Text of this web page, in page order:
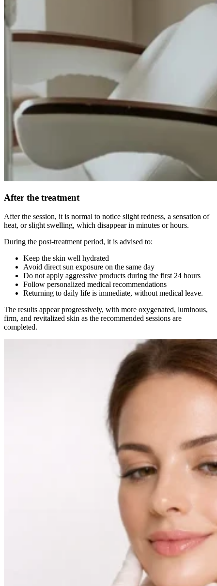
After the treatment
After the session, it is normal to notice slight redness, a sensation of
heat, or slight swelling, which disappear in minutes or hours.
During the post-treatment period, it is advised to:
Keep the skin well hydrated
Avoid direct sun exposure on the same day
Do not apply aggressive products during the first 24 hours
Follow personalized medical recommendations
Returning to daily life is immediate, without medical leave.
The results appear progressively, with more oxygenated, luminous,
firm, and revitalized skin as the recommended sessions are
completed.